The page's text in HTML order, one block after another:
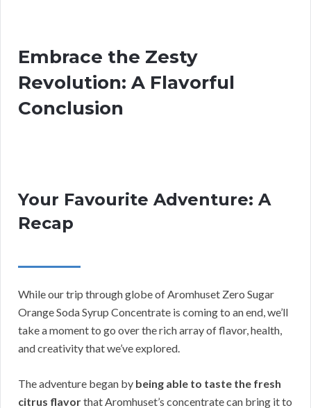
Embrace the Zesty
Revolution: A Flavorful
Conclusion
Your Favourite Adventure: A
Recap
While our trip through globe of Aromhuset Zero Sugar
Orange Soda Syrup Concentrate is coming to an end, we’ll
take a moment to go over the rich array of flavor, health,
and creativity that we’ve explored.
The adventure began by being able to taste the fresh
citrus flavorthat Aromhuset’s concentrate can bring it to